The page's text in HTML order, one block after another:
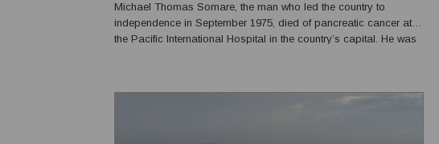
Michael Thomas Somare, the man who led the country to
independence in September 1975, died of pancreatic cancer at
the Pacific International Hospital in the country’s capital. He was